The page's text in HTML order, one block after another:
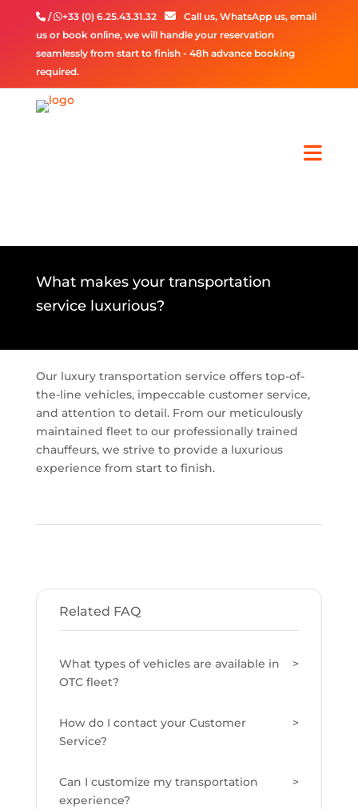
/ +33 (0) 6.25.43.31.32
Call us, WhatsApp us, email
us or book online, we will handle your reservation
seamlessly from start to finish - 48h advance booking
required.
What makes your transportation
service luxurious?
Our luxury transportation service offers top-of-
the-line vehicles, impeccable customer service,
and attention to detail. From our meticulously
maintained fleet to our professionally trained
chauffeurs, we strive to provide a luxurious
experience from start to finish.
Related FAQ
What types of vehicles are available in
OTC fleet?
How do I contact your Customer
Service?
Can I customize my transportation
experience?